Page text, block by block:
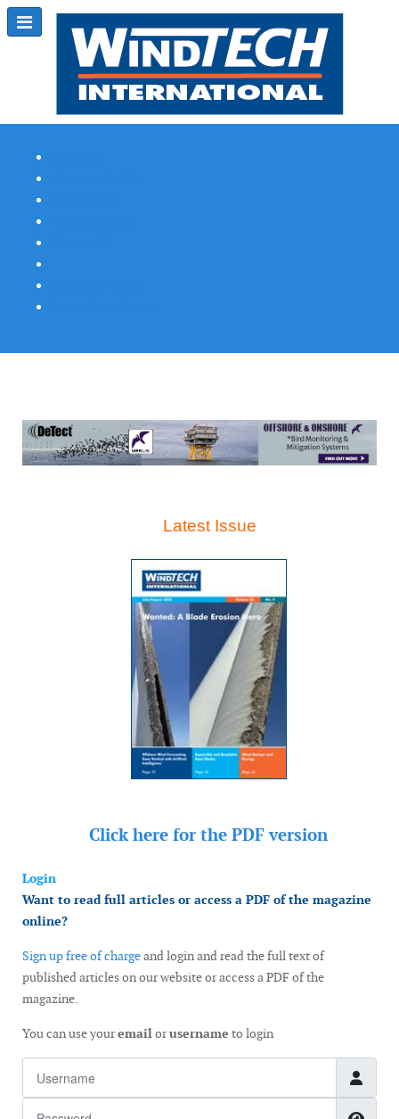
Latest Issue
Click here for the PDF version
Login
Want to read full articles or access a PDF of the magazine
online?
Sign up free of chargeand login and read the full text of
published articles on our website or access a PDF of the
magazine.
You can use youremailorusername to login